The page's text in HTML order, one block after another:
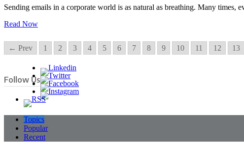
Sending emails in a corporate world is as natural as breathing. Many
Read Now
← Prev 1 2 3 4 5 6 7 8 9 10 11 12 13
Follow Us
Topics
Popular
Recent